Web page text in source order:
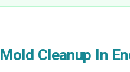
Cleanup In